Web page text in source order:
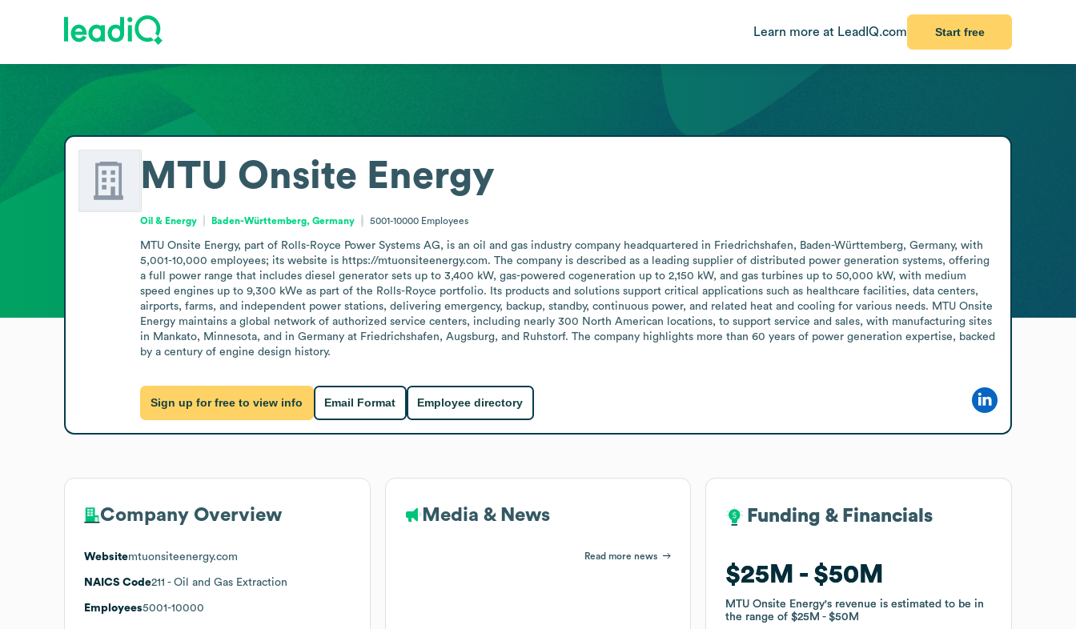
Learn more at LeadIQ.com Start free
MTU Onsite Energy
Oil & Energy Baden-Württemberg, Germany 5001-10000 Employees
MTU Onsite Energy, part of Rolls-Royce Power Systems AG, is an oil and gas industry company headquartered in Friedrichshafen, Baden-Württemberg, Germany, with
5,001-10,000 employees; its website is https://mtuonsiteenergy.com. The company is described as a leading supplier of distributed power generation systems, offering
a full power range that includes diesel generator sets up to 3,400 kW, gas-powered cogeneration up to 2,150 kW, and gas turbines up to 50,000 kW, with medium
speed engines up to 9,300 kWe as part of the Rolls-Royce portfolio. Its products and solutions support critical applications such as healthcare facilities, data centers,
airports, farms, and independent power stations, delivering emergency, backup, standby, continuous power, and related heat and cooling for various needs. MTU Onsite
Energy maintains a global network of authorized service centers, including nearly 300 North American locations, to support service and sales, with manufacturing sites
in Mankato, Minnesota, and in Germany at Friedrichshafen, Augsburg, and Ruhstorf. The company highlights more than 60 years of power generation expertise, backed
by a century of engine design history.
Sign up for free to view info Email Format Employee directory
Company Overview
Websitemtuonsiteenergy.com
NAICS Code211 - Oil and Gas Extraction
Employees5001-10000
Media & News
Read more news
Funding & Financials
$25M $50M
MTU Onsite Energy's revenue is estimated to be in
the range of$25M $50M
Funding & Financials
$25M $50M
MTU Onsite Energy's revenue is estimated to be in
the range of$25M $50M